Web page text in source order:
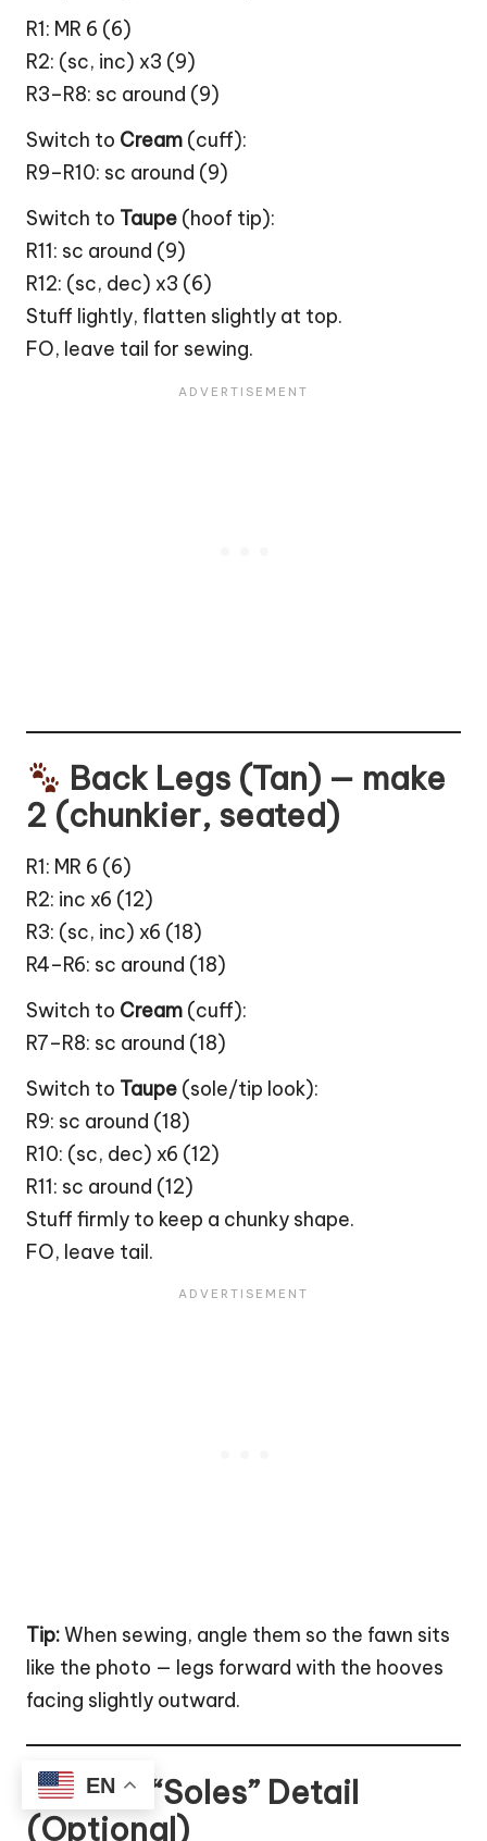
R1: MR 6 (6)
R2: (sc, inc) x3 (9)
R3–R8: sc around (9)
Switch to Cream (cuff):
R9–R10: sc around (9)
Switch to Taupe (hoof tip):
R11: sc around (9)
R12: (sc, dec) x3 (6)
Stuff lightly, flatten slightly at top.
FO, leave tail for sewing.
Back Legs (Tan) — make
2 (chunkier, seated)
R1: MR 6 (6)
R2: inc x6 (12)
R3: (sc, inc) x6 (18)
R4–R6: sc around (18)
Switch to Cream (cuff):
R7–R8: sc around (18)
Switch to Taupe (sole/tip look):
R9: sc around (18)
R10: (sc, dec) x6 (12)
R11: sc around (12)
Stuff firmly to keep a chunky shape.
FO, leave tail.
Tip:When sewing, angle them so the fawn sits
like the photo — legs forward with the hooves
facing slightly outward.
Hoof “Soles” Detail
(Optional)
EN